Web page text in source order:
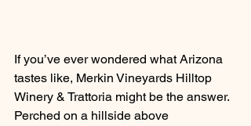
If you’ve ever wondered what Arizona
tastes like, Merkin Vineyards Hilltop
Winery & Trattoria might be the answer.
Perched on a hillside above